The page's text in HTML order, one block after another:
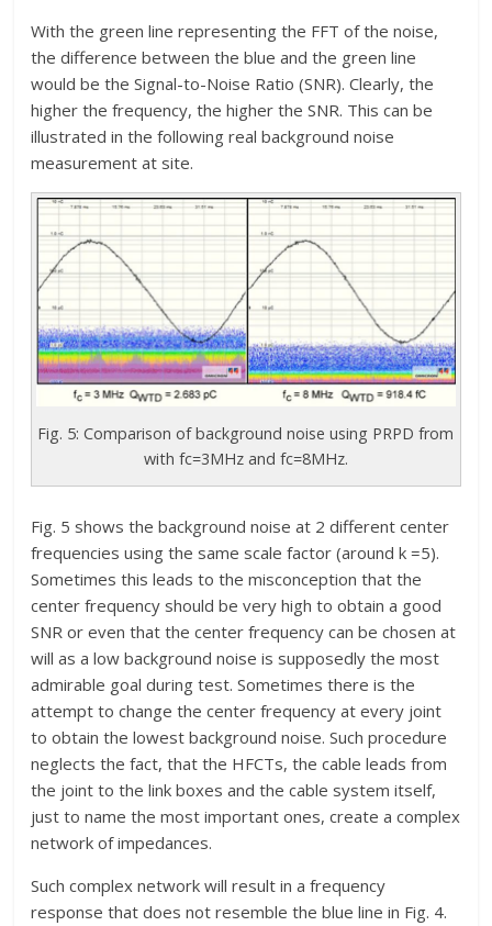
With the green line representing the FFT of the noise,
the difference between the blue and the green line
would be the Signal-to-Noise Ratio (SNR). Clearly, the
higher the frequency, the higher the SNR. This can be
illustrated in the following real background noise
measurement at site.
Fig. 5: Comparison of background noise using PRPD from
with fc=3MHz and fc=8MHz.
Fig. 5 shows the background noise at 2 different center
frequencies using the same scale factor (around k =5).
Sometimes this leads to the misconception that the
center frequency should be very high to obtain a good
SNR or even that the center frequency can be chosen at
will as a low background noise is supposedly the most
admirable goal during test. Sometimes there is the
attempt to change the center frequency at every joint
to obtain the lowest background noise. Such procedure
neglects the fact, that the HFCTs, the cable leads from
the joint to the link boxes and the cable system itself,
just to name the most important ones, create a complex
network of impedances.
Such complex network will result in a frequency
response that does not resemble the blue line in Fig. 4.